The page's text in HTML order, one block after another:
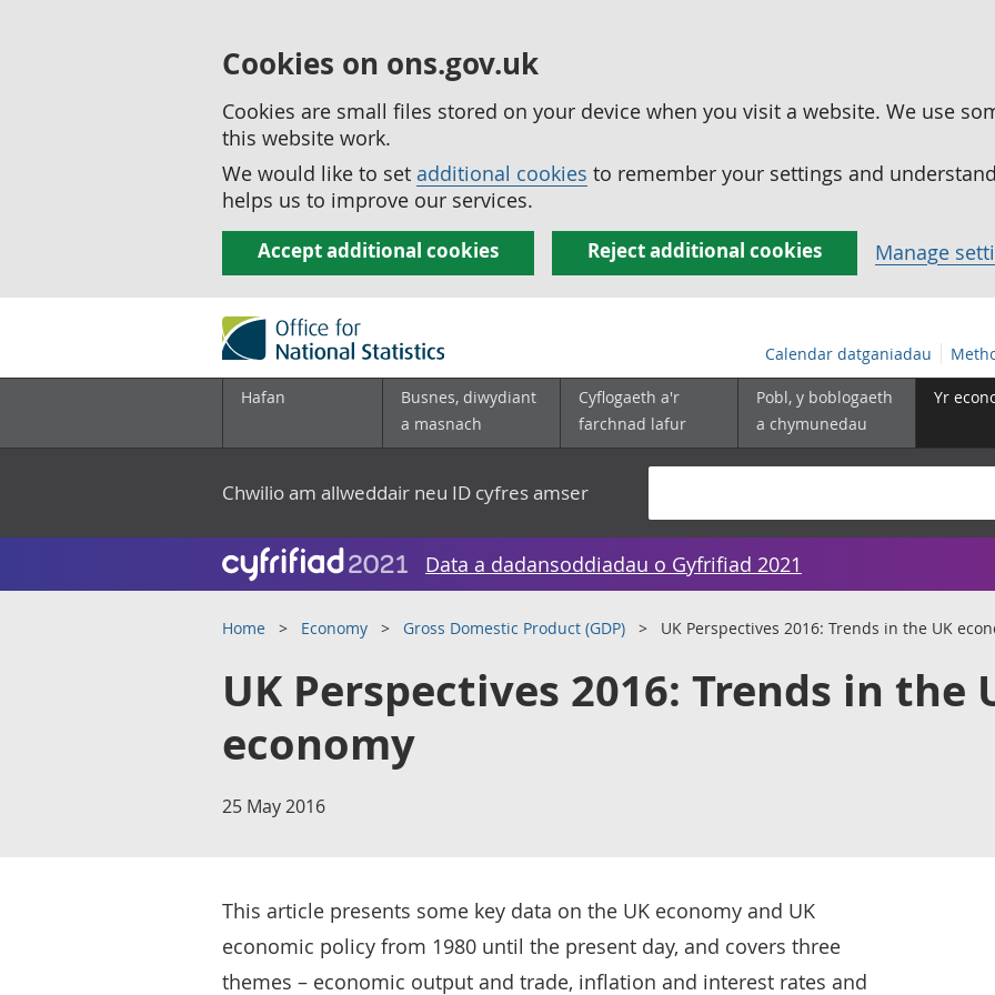
Cookies on ons.gov.uk
Cookies are small files stored on your device when you visit a website. We use
this website work.
We would like to set additional cookies to remember your settings and
helps us to improve our services.
Accept additional cookies Reject additional cookies Manage
Calendar datganiadau
Hafan
Busnes, diwydiant
a masnach
Cyflogaeth a'r
farchnad lafur
Pobl, y boblogaeth
a chymunedau
Yr
Chwilio am allweddair neu ID cyfres amser
Data a dadansoddiadau o Gyfrifiad 2021
Home Economy Gross Domestic Product (GDP) UK Perspectives 2016: Trends in the UK
UK Perspectives 2016: Trends in the
economy
25 May 2016
This article presents some key data on the UK economy and UK
economic policy from 1980 until the present day, and covers three
themes – economic output and trade, inflation and interest rates and